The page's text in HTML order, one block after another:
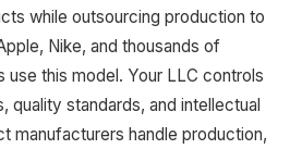
while outsourcing production to
Nike, and thousands of
this model. Your LLC controls
standards, and intellectual
manufacturers handle production,